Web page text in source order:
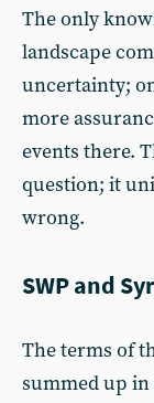
The only
landscape
uncertainty;
more
events there.
question; it
wrong.
SWP and
The terms of
summed up